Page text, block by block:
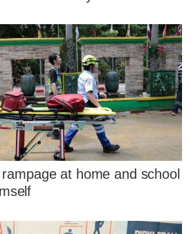
at home and school